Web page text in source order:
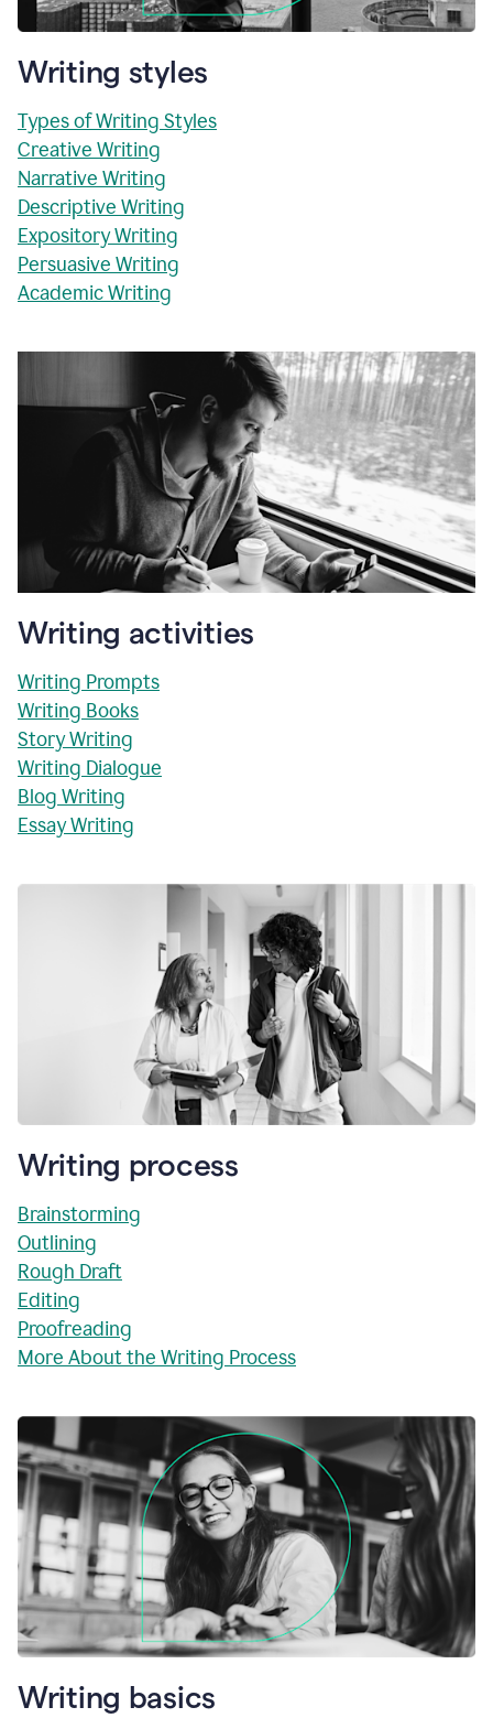
Writing styles
Types of Writing Styles
Creative Writing
Narrative Writing
Descriptive Writing
Expository Writing
Persuasive Writing
Academic Writing
Writing activities
Writing Prompts
Writing Books
Story Writing
Writing Dialogue
Blog Writing
Essay Writing
Writing process
Brainstorming
Outlining
Rough Draft
Editing
Proofreading
More About the Writing Process
Writing basics